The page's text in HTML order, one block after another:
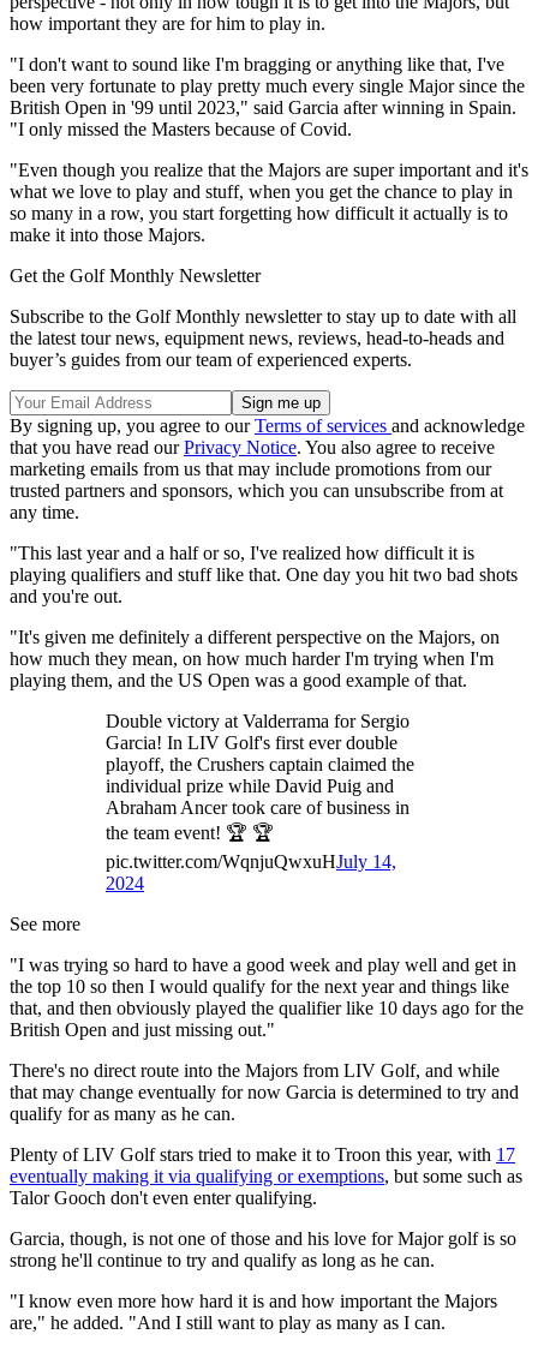
how important they are for him to play in.
"I don't want to sound like I'm bragging or anything like that, I've
been very fortunate to play pretty much every single Major since the
British Open in '99 until 2023," said Garcia after winning in Spain.
"I only missed the Masters because of Covid.
"Even though you realize that the Majors are super important and it's
what we love to play and stuff, when you get the chance to play in
so many in a row, you start forgetting how difficult it actually is to
make it into those Majors.
Get the Golf Monthly Newsletter
Subscribe to the Golf Monthly newsletter to stay up to date with all
the latest tour news, equipment news, reviews, head-to-heads and
buyer’s guides from our team of experienced experts.
By signing up, you agree to ourTerms of services and acknowledge
that you have read ourPrivacy Notice. You also agree to receive
marketing emails from us that may include promotions from our
trusted partners and sponsors, which you can unsubscribe from at
any time.
"This last year and a half or so, I've realized how difficult it is
playing qualifiers and stuff like that. One day you hit two bad shots
and you're out.
"It's given me definitely a different perspective on the Majors, on
how much they mean, on how much harder I'm trying when I'm
playing them, and the US Open was a good example of that.
Double victory at Valderrama for Sergio
Garcia! In LIV Golf's first ever double
playoff, the Crushers captain claimed the
individual prize while David Puig and
Abraham Ancer took care of business in
the team event! 🏆 🏆
pic.twitter.com/WqnjuQwxuHJuly 14,
2024
See more
"I was trying so hard to have a good week and play well and get in
the top 10 so then I would qualify for the next year and things like
that, and then obviously played the qualifier like 10 days ago for the
British Open and just missing out."
There's no direct route into the Majors from LIV Golf, and while
that may change eventually for now Garcia is determined to try and
qualify for as many as he can.
Plenty of LIV Golf stars tried to make it to Troon this year, with 17
eventually making it via qualifying or exemptions, but some such as
Talor Gooch don't even enter qualifying.
Garcia, though, is not one of those and his love for Major golf is so
strong he'll continue to try and qualify as long as he can.
"I know even more how hard it is and how important the Majors
are," he added. "And I still want to play as many as I can.